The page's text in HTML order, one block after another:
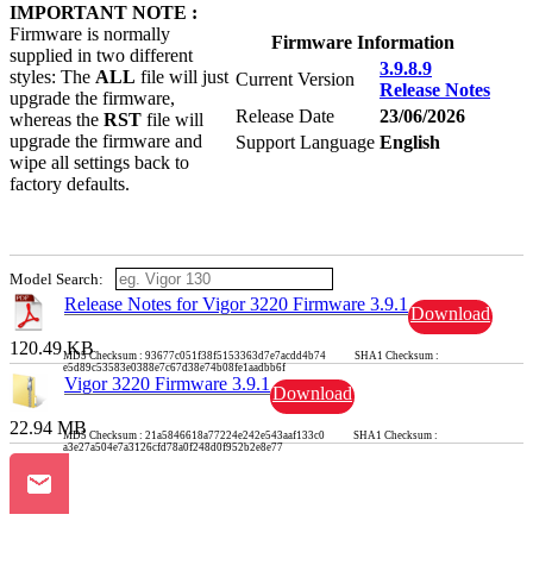
Firmware Information
Current Version
3.9.8.9
Release Notes
Release Date
23/06/2026
Support Language English
IMPORTANT NOTE :
Firmware is normally
supplied in two different
styles: The ALL file will just
upgrade the firmware,
whereas the RST file will
upgrade the firmware and
wipe all settings back to
factory defaults.
Model Search:
Release Notes for Vigor 3220 Firmware 3.9.1 Download
120.49 KBMD5 Checksum : 93677c051f38f5153363d7e7acdd4b74 SHA1 Checksum :
e5d89c53583e0388e7c67d38e74b08fe1aadbb6f
Vigor 3220 Firmware 3.9.1 Download
22.94 MBMD5 Checksum : 21a5846618a77224e242e543aaf133c0 SHA1 Checksum :
a3e27a504e7a3126cfd78a0f248d0f952b2e8e77